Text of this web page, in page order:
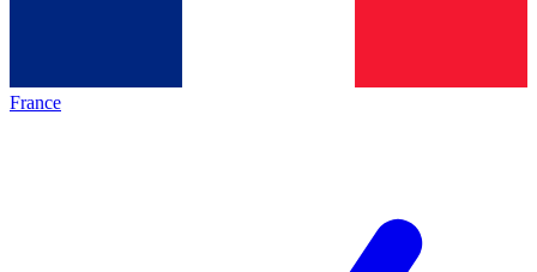
France